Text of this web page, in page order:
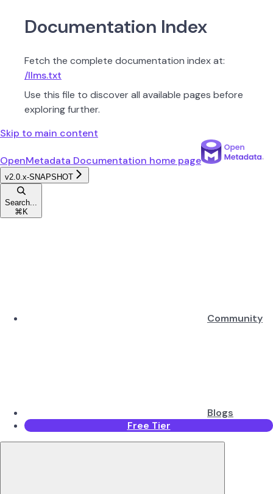
Documentation Index
Fetch the complete documentation index at:
/llms.txt
Use this file to discover all available pages before
exploring further.
Skip to main content
OpenMetadata Documentation home page
v2.0.x-SNAPSHOT
Search...
⌘ K
Community
Blogs
Free Tier